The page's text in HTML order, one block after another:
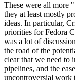
These were all more
they at least mostly
ideas. In particular,
priorities for Fedora
was a lot of
the road of the
clear that we need to
pipelines, and the
uncontroversial work